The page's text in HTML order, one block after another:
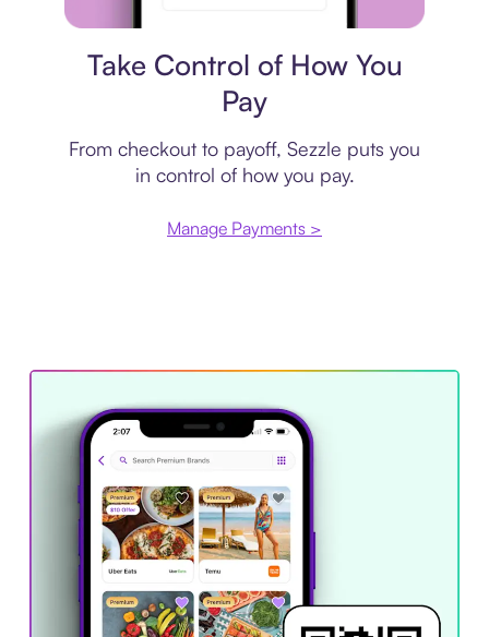
Take Control of How You
Pay
From checkout to payoff, Sezzle puts you
in control of how you pay.
Manage Payments >